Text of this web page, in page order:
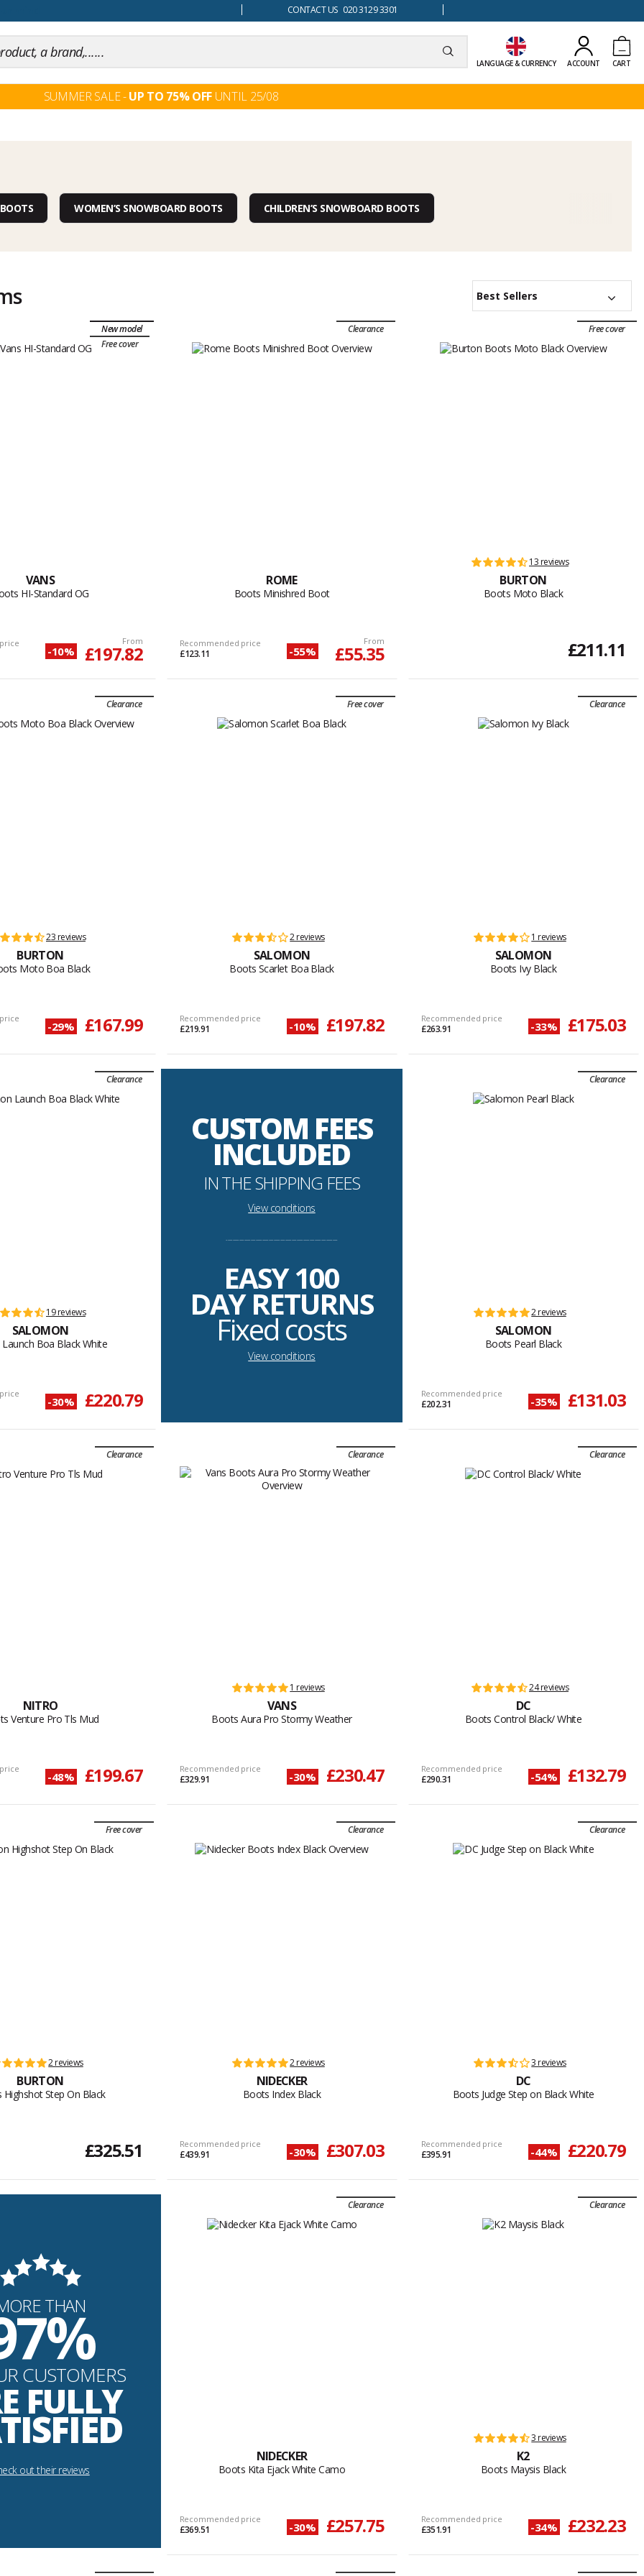
CONTACT US 020 3129 3301
LANGUAGE & CURRENCY ACCOUNT CART
SUMMER SALE -UP TO 75% OFF UNTIL 25/08
WOMEN’S SNOWBOARD BOOTS CHILDREN’S SNOWBOARD BOOTS
Best Sellers
New model
Free cover
VANS
HI-Standard OG
-10%
From
£197.82
Clearance
ROME
Boots Minishred Boot
Recommended price
£123.11 -55%
From
£55.35
Free cover
13 reviews
BURTON
Boots Moto Black
£211.11
Clearance
23 reviews
BURTON
Moto Boa Black
-29% £167.99
Free cover
2 reviews
SALOMON
Boots Scarlet Boa Black
Recommended price
£219.91 -10% £197.82
Clearance
1 reviews
SALOMON
Boots Ivy Black
Recommended price
£263.91 -33% £175.03
Clearance
19 reviews
SALOMON
Boa Black White
-30% £220.79
CUSTOM FEES
INCLUDED
IN THE SHIPPING FEES
View conditions
--------------------------------------------------------------------
EASY 100
DAY RETURNS
Fixed costs
View conditions
Clearance
2 reviews
SALOMON
Boots Pearl Black
Recommended price
£202.31 -35% £131.03
Clearance
NITRO
Venture Pro Tls Mud
-48% £199.67
Clearance
1 reviews
VANS
Boots Aura Pro Stormy Weather
Recommended price
£329.91 -30% £230.47
Clearance
24 reviews
DC
Boots Control Black/ White
Recommended price
£290.31 -54% £132.79
Free cover
2 reviews
BURTON
Highshot Step On Black
£325.51
Clearance
2 reviews
NIDECKER
Boots Index Black
Recommended price
£439.91 -30% £307.03
Clearance
3 reviews
DC
Boots Judge Step on Black White
Recommended price
£395.91 -44% £220.79
THAN
CUSTOMERS
FULLY
out their reviews
Clearance
NIDECKER
Boots Kita Ejack White Camo
Recommended price
£369.51 -30% £257.75
Clearance
3 reviews
K2
Boots Maysis Black
Recommended price
£351.91 -34% £232.23